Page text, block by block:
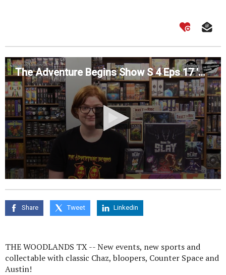
The Adventure Begins Show S 4 Eps 17 'Hop in the Way Back Machine'
seconds
of
seconds
Share Tweet Linkedin
THE WOODLANDS TX -- New events, new sports and
collectable with classic Chaz, bloopers, Counter Space and
Austin!